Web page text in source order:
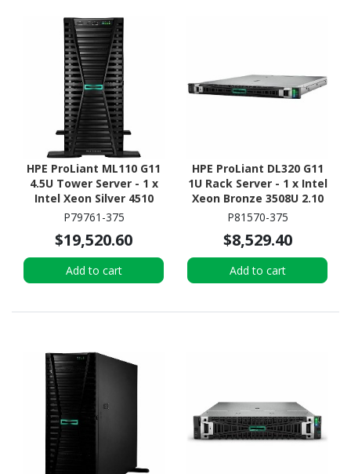
HPE ProLiant ML110 G11
4.5U Tower Server - 1 x
Intel Xeon Silver 4510
2.40 GHz - 64 GB RAM -
SSD Configuration -
Serial ATA/600, 12Gb/s
SAS, NVMe Controller
P79761-375
$19,520.60
Add to cart
HPE ProLiant DL320 G11
1U Rack Server - 1 x Intel
Xeon Bronze 3508U 2.10
GHz - 16 GB RAM - 16 TB
Configuration - NVMe,
12Gb/s SAS, Serial
ATA/600 Controller
P81570-375
$8,529.40
Add to cart